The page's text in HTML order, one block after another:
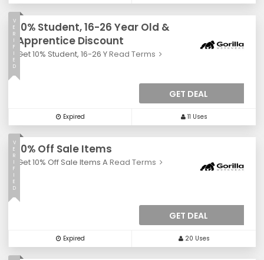
10% Student, 16-26 Year Old &
Apprentice Discount
Get 10% Student, 16-26 YRead Terms
V
E
R
I
F
I
E
D
GET DEAL
Expired 11 Uses
10% Off Sale Items
Get 10% Off Sale Items A Read Terms
V
E
R
I
F
I
E
D
GET DEAL
Expired 20 Uses